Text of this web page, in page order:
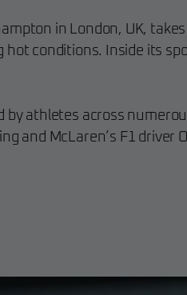
in London, UK,
hot conditions. Inside its
by athletes across
and McLaren’s F1 driver